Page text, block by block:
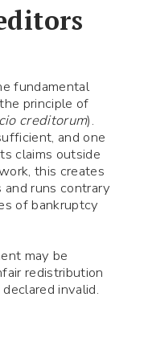
fundamental
principle of
creditorum).
and one
claims outside
this creates
runs contrary
of bankruptcy
may be
redistribution
invalid.